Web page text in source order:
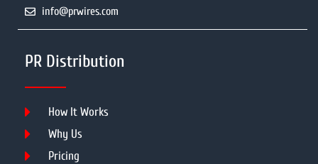
info@prwires.com
PR Distribution
How It Works
Why Us
Pricing